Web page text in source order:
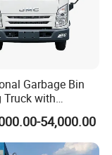
Garbage Bin
Truck with
Cleaning
54,000.00